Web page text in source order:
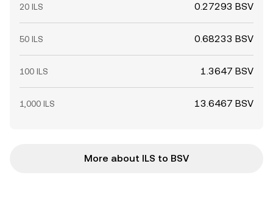
20 ILS 0.27293 BSV
50 ILS 0.68233 BSV
100 ILS 1.3647 BSV
1,000 ILS 13.6467 BSV
More about ILS to BSV